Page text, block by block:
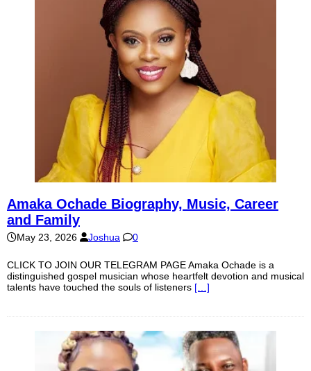
Amaka Ochade Biography, Music, Career
and Family
May 23, 2026 Joshua 0
CLICK TO JOIN OUR TELEGRAM PAGE Amaka Ochade is a
distinguished gospel musician whose heartfelt devotion and musical
talents have touched the souls of listeners […]